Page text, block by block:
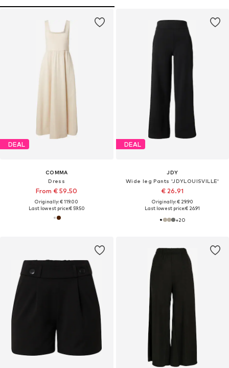
DEAL
COMMA
Dress
From € 59.50
Originally: € 119.00
Last lowest price:€ 59.50
DEAL
JDY
Wide leg Pants 'JDYLOUISVILLE'
€ 26.91
Originally: € 29.90
Last lowest price:€ 26.91
+20